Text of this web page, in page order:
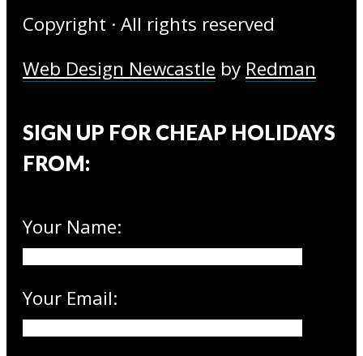
Copyright · All rights reserved
Web Design Newcastle by Redman
SIGN UP FOR CHEAP HOLIDAYS
FROM:
Your Name:
Your Email: